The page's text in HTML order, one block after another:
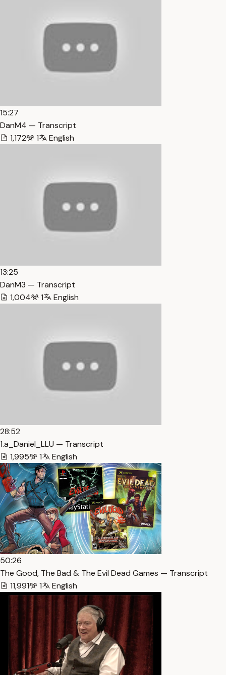
15:27
DanM4 — Transcript
1,172
1 English
13:25
DanM3 — Transcript
1,004
1 English
28:52
1.a_Daniel_LLU — Transcript
1,995
1 English
50:26
The Good, The Bad & The Evil Dead Games — Transcript
11,991
1 English